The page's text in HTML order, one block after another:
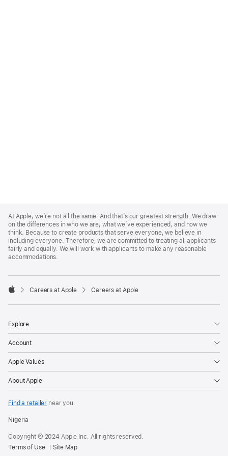
Footer
At Apple, we’re not all the same. And that’s our greatest strength. We draw
on the differences in who we are, what we’ve experienced, and how we
think. Because to create products that serve everyone, we believe in
including everyone. Therefore, we are committed to treating all applicants
fairly and equally. We will work with applicants to make any reasonable
accommodations.

Careers at Apple Careers at Apple
Explore
Account
Apple Values
About Apple
Find a retailer near you.
Nigeria
Copyright © 2024 Apple Inc. All rights reserved.
Terms of Use
Site Map